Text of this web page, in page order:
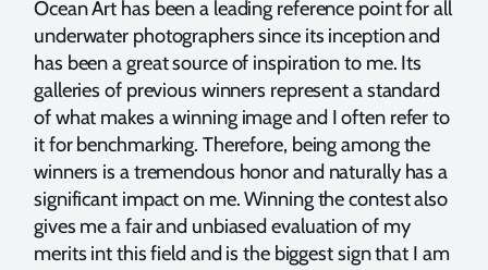
Ocean Art has been a leading reference point for all
underwater photographers since its inception and
has been a great source of inspiration to me. Its
galleries of previous winners represent a standard
of what makes a winning image and I often refer to
it for benchmarking. Therefore, being among the
winners is a tremendous honor and naturally has a
significant impact on me. Winning the contest also
gives me a fair and unbiased evaluation of my
merits int this field and is the biggest sign that I am